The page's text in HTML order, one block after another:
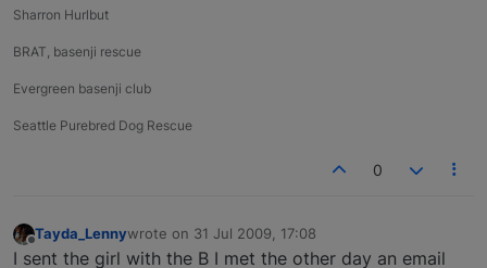
Sharron Hurlbut
BRAT, basenji rescue
Evergreen basenji club
Seattle Purebred Dog Rescue
0
Offline
Tayda_Lennywrote on 31 Jul 2009, 17:08
last edited by
I sent the girl with the B I met the other day an email